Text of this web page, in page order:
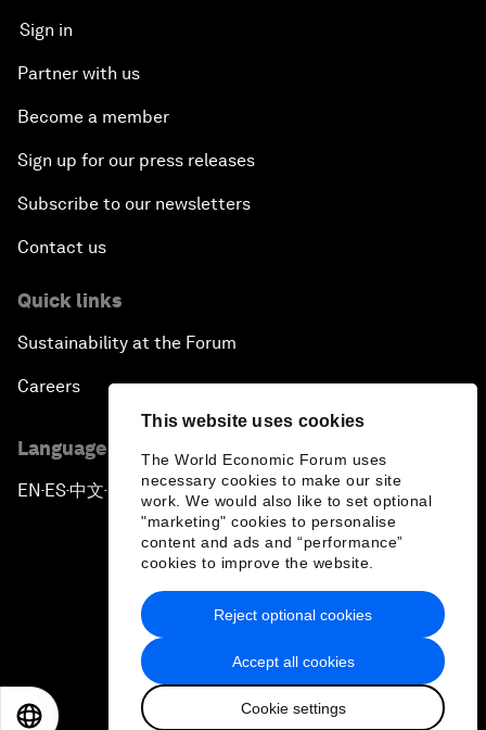
This website uses cookies
The World Economic Forum uses
necessary cookies to make our site
work. We would also like to set optional
"marketing" cookies to personalise
content and ads and “performance”
cookies to improve the website.
Accept all cookies
Cookie settings
Reject optional cookies
Sign in
Partner with us
Become a member
Sign up for our press releases
Subscribe to our newsletters
Contact us
Quick links
Sustainability at the Forum
Careers
Language editions
EN ▪ES▪中文▪ 日本語
Privacy Policy & Terms of Service
Sitemap
2026 World Economic Forum
日本語